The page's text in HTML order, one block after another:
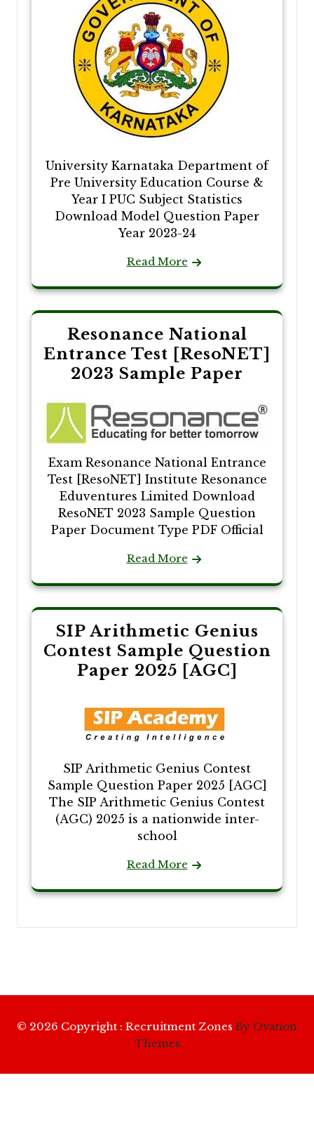
University Karnataka Department of
Pre University Education Course &
Year I PUC Subject Statistics
Download Model Question Paper
Year 2023-24
Read More
Resonance National
Entrance Test [ResoNET]
2023 Sample Paper
Exam Resonance National Entrance
Test [ResoNET] Institute Resonance
Eduventures Limited Download
ResoNET 2023 Sample Question
Paper Document Type PDF Official
Read More
SIP Arithmetic Genius
Contest Sample Question
Paper 2025 [AGC]
SIP Arithmetic Genius Contest
Sample Question Paper 2025 [AGC]
The SIP Arithmetic Genius Contest
(AGC) 2025 is a nationwide inter-
school
Read More
© 2026 Copyright : Recruitment Zones By Ovation
Themes